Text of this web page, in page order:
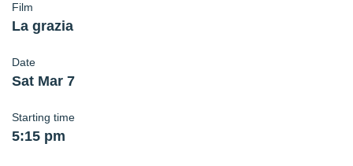
Film
La grazia
Date
Sat Mar 7
Starting time
5:15 pm